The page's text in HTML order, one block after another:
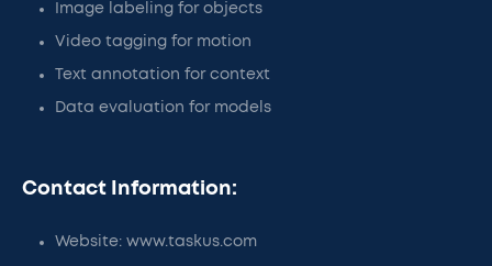
Image labeling for objects
Video tagging for motion
Text annotation for context
Data evaluation for models
Contact Information:
Website: www.taskus.com